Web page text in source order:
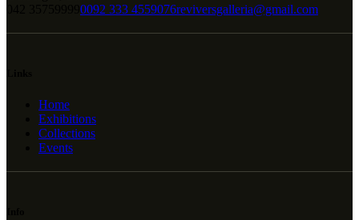
0092 333 4559076reviversgalleria@gmail.com
Home
Exhibitions
Collections
Events